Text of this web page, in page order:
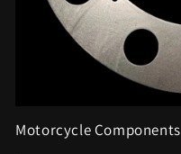
Motorcycle Components